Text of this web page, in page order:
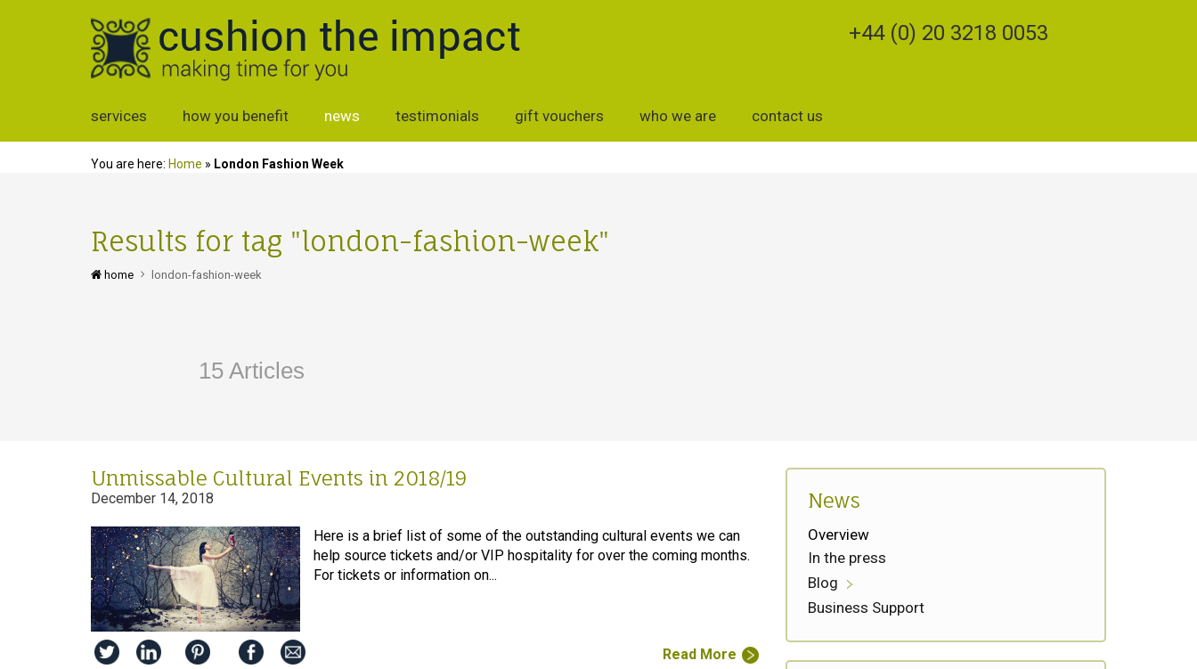
+44 (0) 20 3218 0053
services how you benefit news testimonials gift vouchers who we are contact us
You are here: Home » London Fashion Week
Results for tag "london-fashion-week"
home london-fashion-week
15 Articles
Unmissable Cultural Events in 2018/19
December 14, 2018
Here is a brief list of some of the outstanding cultural events we can
help source tickets and/or VIP hospitality for over the coming months.
For tickets or information on...
Read More
News
Overview
In the press
Blog
Business Support